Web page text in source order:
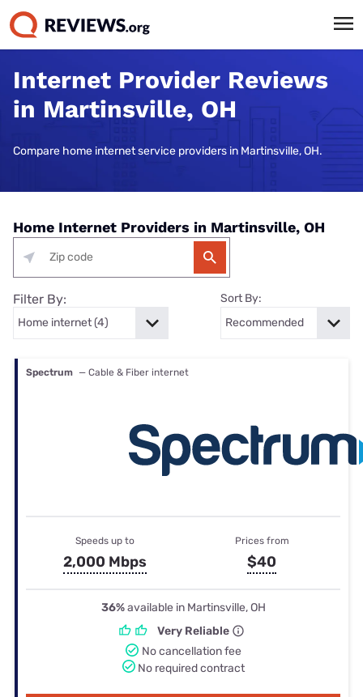
Internet Provider Reviews
in Martinsville, OH
Compare home internet service providers in Martinsville, OH.
Home Internet Providers in Martinsville, OH
Filter By: Sort By:
Spectrum — Cable & Fiber internet
Speeds up to
2,000 Mbps
Prices from
$40
36%available in Martinsville, OH
Very Reliable
No cancellation fee
No required contract